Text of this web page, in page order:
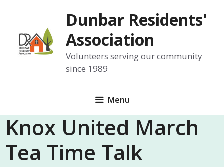
content
Dunbar Residents'
Association
Volunteers serving our community
since 1989
Menu
Knox United March
Tea Time Talk